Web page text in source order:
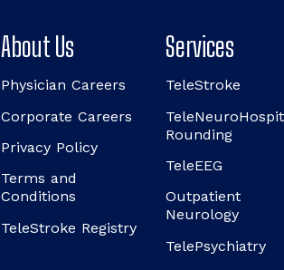
About Us
Physician Careers
Corporate Careers
Privacy Policy
Terms and
Conditions
TeleStroke Registry
Services
TeleStroke
Rounding
TeleEEG
Outpatient
Neurology
TelePsychiatry